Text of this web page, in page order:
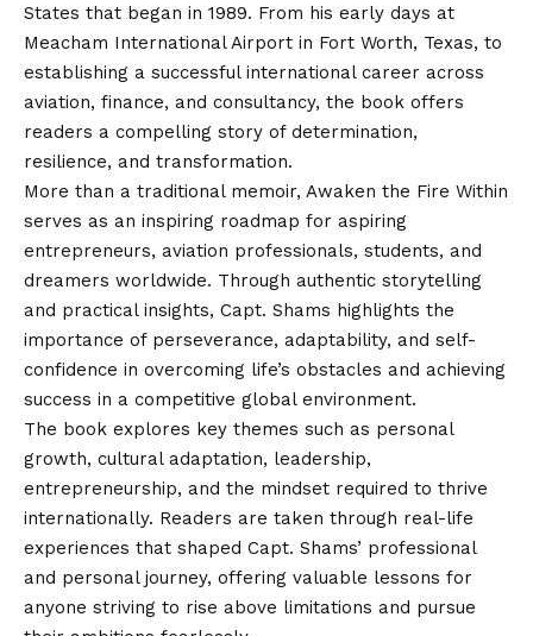
States that began in 1989. From his early days at
Meacham International Airport in Fort Worth, Texas, to
establishing a successful international career across
aviation, finance, and consultancy, the book offers
readers a compelling story of determination,
resilience, and transformation.
More than a traditional memoir, Awaken the Fire Within
serves as an inspiring roadmap for aspiring
entrepreneurs, aviation professionals, students, and
dreamers worldwide. Through authentic storytelling
and practical insights, Capt. Shams highlights the
importance of perseverance, adaptability, and self-
confidence in overcoming life’s obstacles and achieving
success in a competitive global environment.
The book explores key themes such as personal
growth, cultural adaptation, leadership,
entrepreneurship, and the mindset required to thrive
internationally. Readers are taken through real-life
experiences that shaped Capt. Shams’ professional
and personal journey, offering valuable lessons for
anyone striving to rise above limitations and pursue